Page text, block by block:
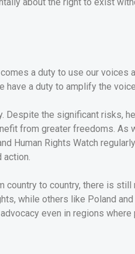
a duty to use our
have a duty to amplify the
Despite the significant risks,
from greater freedoms.
Human Rights Watch
to country, there is
while others like Poland
even in regions where